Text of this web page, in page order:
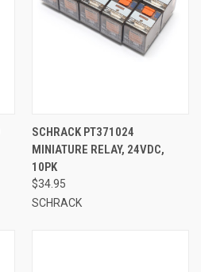
SCHRACK PT371024
MINIATURE RELAY, 24VDC,
10PK
$34.95
SCHRACK